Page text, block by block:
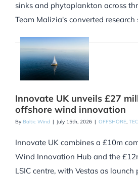
sinks and phytoplankton across
Team Malizia's converted research
Innovate UK unveils £27
offshore wind innovation
By Baltic Wind | July 15th, 2026 | OFFSHORE,
Innovate UK combines a £10m
Wind Innovation Hub and the
LSIC centre, with Vestas as launch